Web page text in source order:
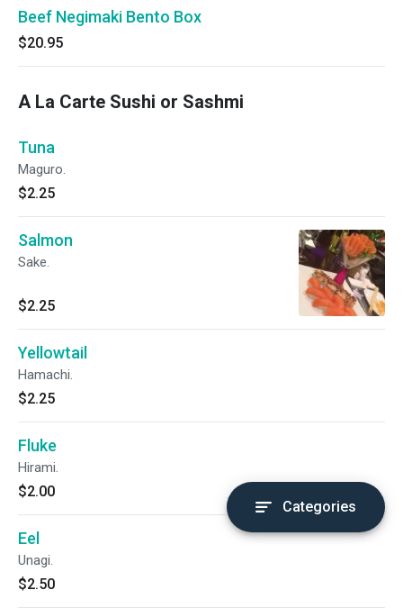
Beef Negimaki Bento Box
$20.95
A La Carte Sushi or Sashmi
Tuna
Maguro.
$2.25
Salmon
Sake.
$2.25
Yellowtail
Hamachi.
$2.25
Fluke
Hirami.
$2.00
Eel
Unagi.
$2.50
Categories